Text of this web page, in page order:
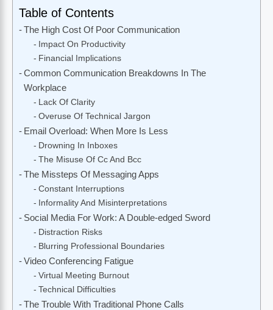
Table of Contents
The High Cost Of Poor Communication
Impact On Productivity
Financial Implications
Common Communication Breakdowns In The
Workplace
Lack Of Clarity
Overuse Of Technical Jargon
Email Overload: When More Is Less
Drowning In Inboxes
The Misuse Of Cc And Bcc
The Missteps Of Messaging Apps
Constant Interruptions
Informality And Misinterpretations
Social Media For Work: A Double-edged Sword
Distraction Risks
Blurring Professional Boundaries
Video Conferencing Fatigue
Virtual Meeting Burnout
Technical Difficulties
The Trouble With Traditional Phone Calls